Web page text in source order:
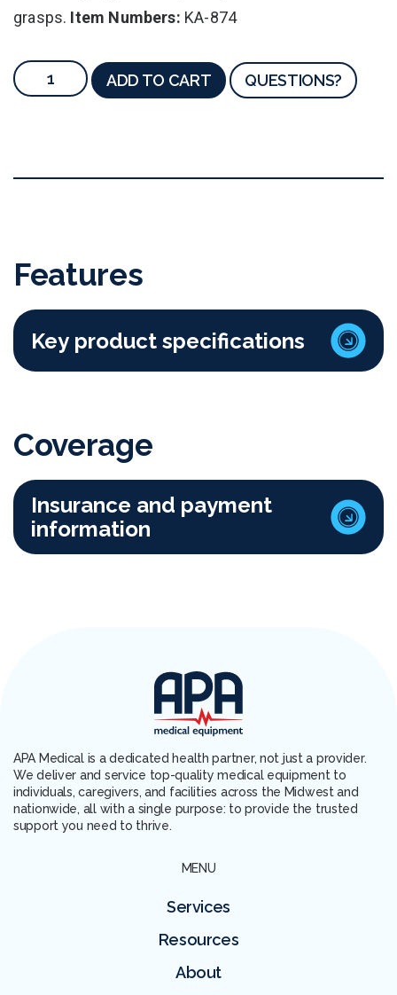
grasps. Item Numbers: KA-874
ADD TO CART QUESTIONS?
Features
Key product specifications
Coverage
Insurance and payment
information
APA Medical is a dedicated health partner, not just a provider.
We deliver and service top-quality medical equipment to
individuals, caregivers, and facilities across the Midwest and
nationwide, all with a single purpose: to provide the trusted
support you need to thrive.
MENU
Services
Resources
About